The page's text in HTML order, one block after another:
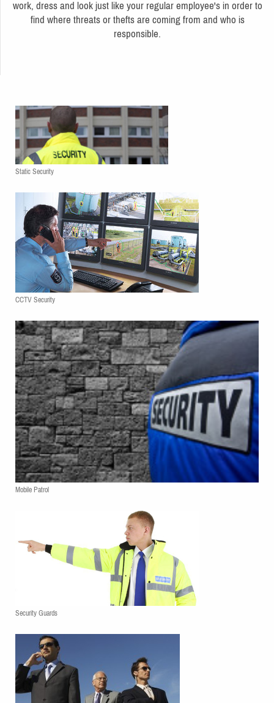
work, dress and look just like your regular employee's in order to
find where threats or thefts are coming from and who is
responsible.
Static Security
CCTV Security
Mobile Patrol
Security Guards